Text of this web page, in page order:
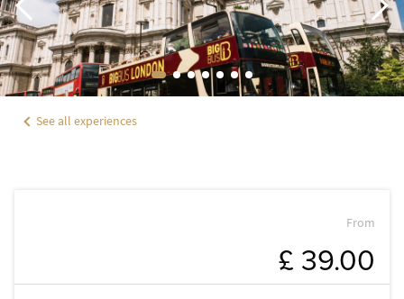
OFFERS & GIFTS
EXPERIENCES
DINING
See all experiences
From
£ 39.00